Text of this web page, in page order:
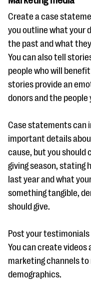
Create a case
you outline what your
the past and what
You can also tell
people who will
stories provide an
donors and the people
Case statements can
important details
cause, but you
giving season, stating
last year and what
something tangible,
should give.
Post your
You can create videos
marketing channels
demographics.